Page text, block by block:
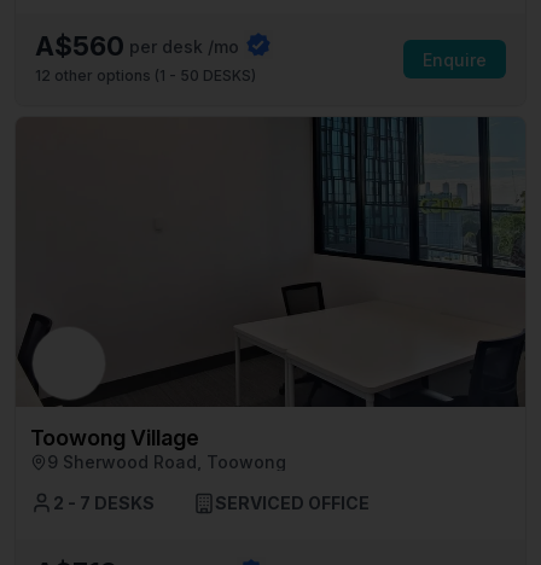
A$560 per desk /mo
12 other options (1 - 50 DESKS)
Enquire
Toowong Village
9 Sherwood Road, Toowong
2 - 7 DESKS
SERVICED OFFICE